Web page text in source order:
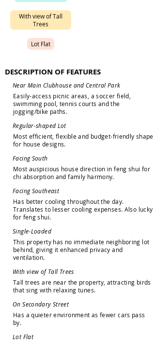
WithviewofTall
Trees
Lot Flat
DESCRIPTION OF FEATURES
Near Main Clubhouse and Central Park
Easily-access picnic areas a soccer field
swimming pool tennis courts and the
jogging/bike paths.
Regular-shaped Lot
Most efficient flexible and budget-friendly shape
for house designs.
Facing South
Most auspicious house direction in feng shui for
chi absorption and family harmony.
Facing Southeast
Has better cooling throughout the day.
Translates to lesser cooling expenses. Also lucky
for feng shui.
Single-Loaded
This property has no immediate neighboring lot
behind giving it enhanced privacy and
ventilation.
With view of Tall Trees
Tall trees are near the property attracting birds
that sing with relaxing tunes.
On Secondary Street
Has a quieter environment as fewer cars pass
by.
Lot Flat